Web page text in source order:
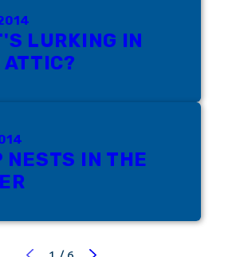
LURKING IN
ATTIC?
NESTS IN THE